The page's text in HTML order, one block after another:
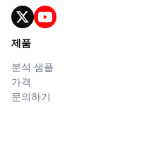
제품
분석 샘플
가격
문의하기